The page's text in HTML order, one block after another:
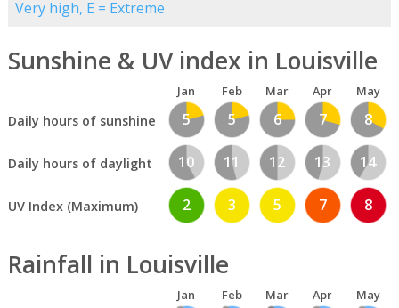
Very high, E = Extreme
Sunshine & UV index in Louisville
Jan Feb Mar Apr May
Daily hours of sunshine 5 5 6 7 8
Daily hours of daylight 10 11 12 13 14
UV Index (Maximum) 2 3 5 7 8
Rainfall in Louisville
Jan Feb Mar Apr May